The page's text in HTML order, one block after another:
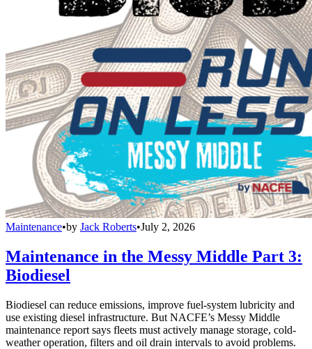
Maintenance•by Jack Roberts•July 2, 2026
Maintenance in the Messy Middle Part 3:
Biodiesel
Biodiesel can reduce emissions, improve fuel-system lubricity and
use existing diesel infrastructure. But NACFE’s Messy Middle
maintenance report says fleets must actively manage storage, cold-
weather operation, filters and oil drain intervals to avoid problems.